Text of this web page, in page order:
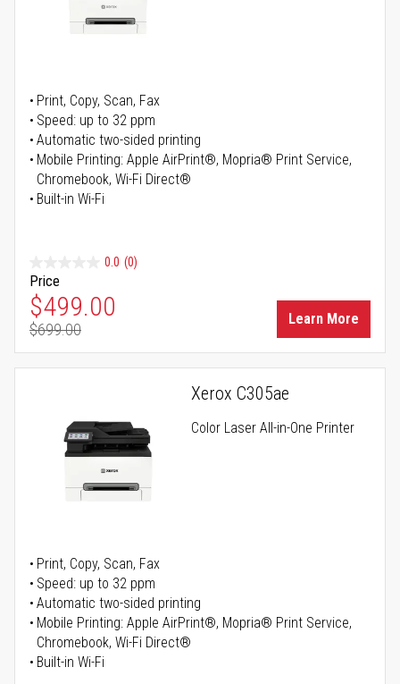
Print, Copy, Scan, Fax
Speed: up to 32 ppm
Automatic two-sided printing
Mobile Printing: Apple AirPrint®, Mopria® Print Service,
Chromebook, Wi-Fi Direct®
Built-in Wi-Fi
0.0 (0)
Price
Special Price
$499.00
Regular Price
$699.00
Learn More
Xerox C305ae
Color Laser All-in-One Printer
Print, Copy, Scan, Fax
Speed: up to 32 ppm
Automatic two-sided printing
Mobile Printing: Apple AirPrint®, Mopria® Print Service,
Chromebook, Wi-Fi Direct®
Built-in Wi-Fi